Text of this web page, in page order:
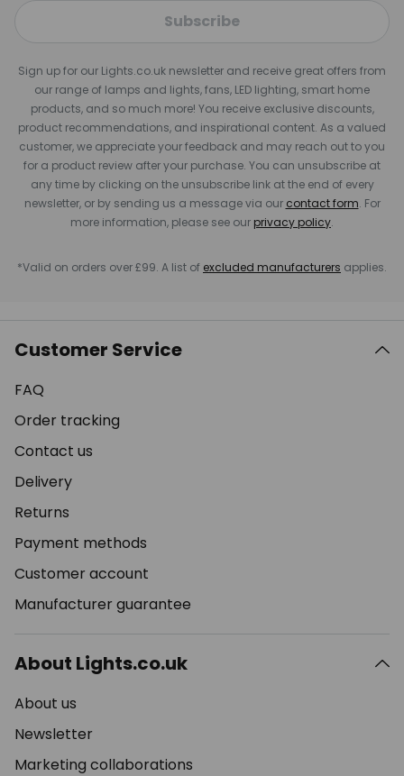
Subscribe
Sign up for our Lights.co.uk newsletter and receive great offers from
our range of lamps and lights, fans, LED lighting, smart home
products, and so much more! You receive exclusive discounts,
product recommendations, and inspirational content. As a valued
customer, we appreciate your feedback and may reach out to you
for a product review after your purchase. You can unsubscribe at
any time by clicking on the unsubscribe link at the end of every
newsletter, or by sending us a message via our contact form. For
more information, please see our privacy policy.
*Valid on orders over £99. A list of excluded manufacturers applies.
Customer Service
FAQ
Order tracking
Contact us
Delivery
Returns
Payment methods
Customer account
Manufacturer guarantee
About Lights.co.uk
About us
Newsletter
Marketing collaborations